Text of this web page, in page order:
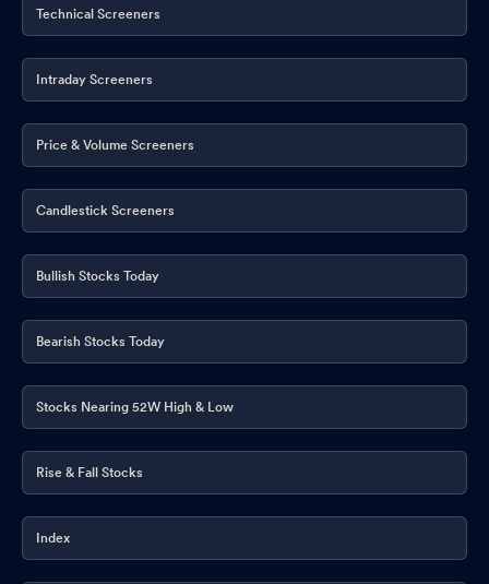
Technical Screeners
Intraday Screeners
Price & Volume Screeners
Candlestick Screeners
Bullish Stocks Today
Bearish Stocks Today
Stocks Nearing 52W High & Low
Rise & Fall Stocks
Index